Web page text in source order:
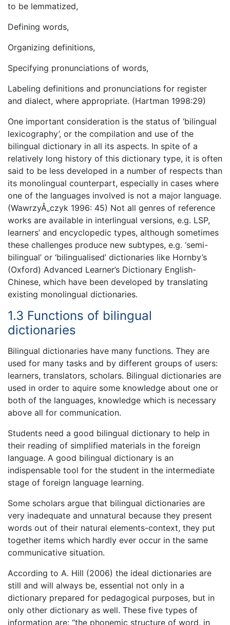
to be lemmatized,
Defining words,
Organizing definitions,
Specifying pronunciations of words,
Labeling definitions and pronunciations for register
and dialect, where appropriate. (Hartman 1998:29)
One important consideration is the status of ‘bilingual
lexicography’, or the compilation and use of the
bilingual dictionary in all its aspects. In spite of a
relatively long history of this dictionary type, it is often
said to be less developed in a number of respects than
its monolingual counterpart, especially in cases where
one of the languages involved is not a major language.
(WawrzyÅ„czyk 1996: 45) Not all genres of reference
works are available in interlingual versions, e.g. LSP,
learners’ and encyclopedic types, although sometimes
these challenges produce new subtypes, e.g. ‘semi-
bilingual’ or ‘bilingualised’ dictionaries like Hornby’s
(Oxford) Advanced Learner’s Dictionary English-
Chinese, which have been developed by translating
existing monolingual dictionaries.
1.3 Functions of bilingual
dictionaries
Bilingual dictionaries have many functions. They are
used for many tasks and by different groups of users:
learners, translators, scholars. Bilingual dictionaries are
used in order to aquire some knowledge about one or
both of the languages, knowledge which is necessary
above all for communication.
Students need a good bilingual dictionary to help in
their reading of simplified materials in the foreign
language. A good bilingual dictionary is an
indispensable tool for the student in the intermediate
stage of foreign language learning.
Some scholars argue that bilingual dictionaries are
very inadequate and unnatural because they present
words out of their natural elements-context, they put
together items which hardly ever occur in the same
communicative situation.
According to A. Hill (2006) the ideal dictionaries are
still and will always be, essential not only in a
dictionary prepared for pedagogical purposes, but in
only other dictionary as well. These five types of
information are: “the phonemic structure of word, in